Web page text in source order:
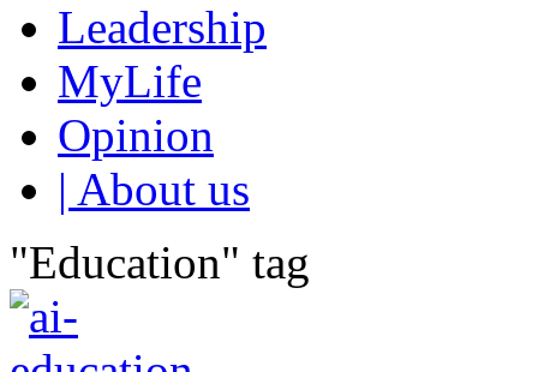
Leadership
MyLife
Opinion
| About us
"Education" tag